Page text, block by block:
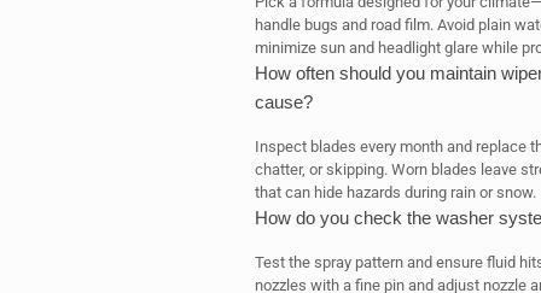
handle bugs and road film. Avoid plain
minimize sun and headlight glare while
How often should you maintain
cause?
Inspect blades every month and replace
chatter, or skipping. Worn blades leave
that can hide hazards during rain or snow.
How do you check the washer
Test the spray pattern and ensure fluid
nozzles with a fine pin and adjust nozzle